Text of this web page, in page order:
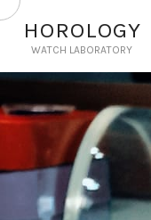
HOROLOGY
WATCH LABORATORY